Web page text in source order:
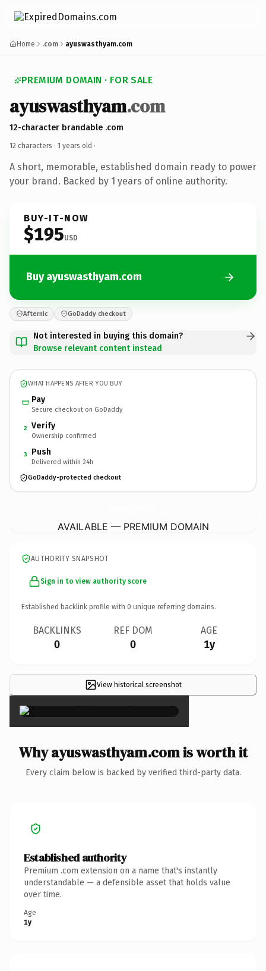
Home .com ayuswasthyam.com
PREMIUM DOMAIN · FOR SALE
ayuswasthyam.com
12-character brandable .com
12 characters · 1 years old ·
A short, memorable, established domain ready to power
your brand. Backed by 1 years of online authority.
BUY-IT-NOW
$195USD
Buy ayuswasthyam.com
Afternic GoDaddy checkout
Not interested in buying this domain?
Browse relevant content instead
WHAT HAPPENS AFTER YOU BUY
Pay
Secure checkout on GoDaddy
2 Verify
Ownership confirmed
3 Push
Delivered within 24h
GoDaddy-protected checkout
AVAILABLE — PREMIUM DOMAIN
AUTHORITY SNAPSHOT
Sign in to view authority score
Established backlink profile with 0 unique referring domains.
BACKLINKS
0
REF DOM
0
AGE
1y
View historical screenshot
×
Why ayuswasthyam.com is worth it
Every claim below is backed by verified third-party data.
Established authority
Premium .com extension on a name that's instantly
understandable — a defensible asset that holds value
over time.
Age
1y